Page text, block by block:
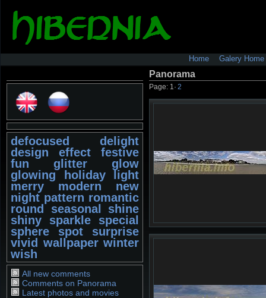
Home Galery Home
defocused
delight
design
effect
festive
fun
glitter
glow
glowing
holiday
light
merry
modern
new
night pattern romantic
round
seasonal
shine
shiny
sparkle
special
sphere
spot
surprise
vivid wallpaper winter
wish
All new comments
Comments on Panorama
Latest photos and movies
Panorama
Page: 1 · 2